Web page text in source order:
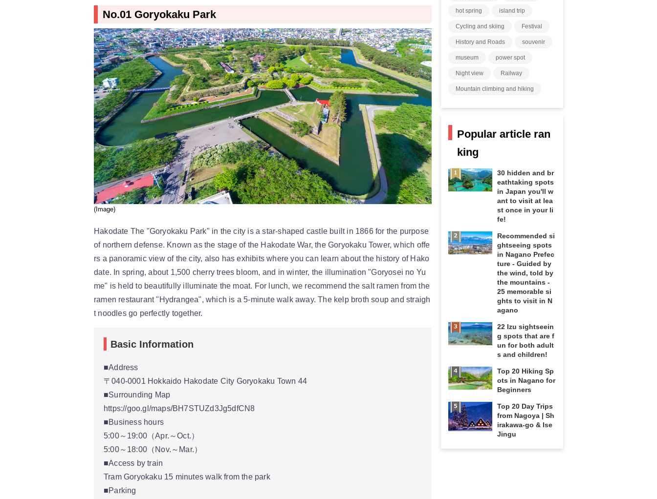
No.01 Goryokaku Park
(Image)
Hakodate The "Goryokaku Park" in the city is a star-shaped castle built in 1866 for the purpose
of northern defense. Known as the stage of the Hakodate War, the Goryokaku Tower, which offe
rs a panoramic view of the city, also has exhibits where you can learn about the history of Hako
date. In spring, about 1,500 cherry trees bloom, and in winter, the illumination "Goryosei no Yu
me" is held to beautifully illuminate the moat. For lunch, we recommend the salt ramen from the
ramen restaurant "Hydrangea", which is a 5-minute walk away. The kelp broth soup and straigh
t noodles go perfectly together.
Basic Information
■Address
〒040-0001 Hokkaido Hakodate City Goryokaku Town 44
■Surrounding Map
https://goo.gl/maps/BH7STUZd3Jg5dfCN8
■Business hours
5:00～19:00（Apr.～Oct.）
5:00～18:00（Nov.～Mar.）
■Access by train
Tram Goryokaku 15 minutes walk from the park
■Parking
hot spring island trip
Cycling and skiing Festival
History and Roads souvenir
museum power spot
Night view Railway
Mountain climbing and hiking
Popular article ran
king
30 hidden and br
eathtaking spots
in Japan you'll w
ant to visit at lea
st once in your li
fe!
Recommended si
ghtseeing spots
in Nagano Prefec
ture - Guided by
the wind, told by
the mountains -
25 memorable si
ghts to visit in N
agano
22 Izu sightseein
g spots that are f
un for both adult
s and children!
Top 20 Hiking Sp
ots in Nagano for
Beginners
Top 20 Day Trips
from Nagoya | Sh
irakawa-go & Ise
Jingu